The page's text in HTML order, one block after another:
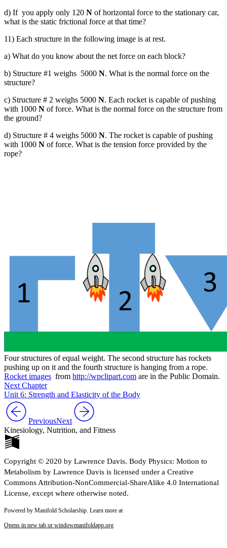
d) If you apply only 120 N of horizontal force to the stationary car,
what is the static frictional force at that time?
11) Each structure in the following image is at rest.
a) What do you know about the net force on each block?
b) Structure #1 weighs 5000 N. What is the normal force on the
structure?
c) Structure # 2 weighs 5000 N. Each rocket is capable of pushing
with 1000 N of force. What is the normal force on the structure from
the ground?
d) Structure # 4 weighs 5000 N. The rocket is capable of pushing
with 1000 N of force. What is the tension force provided by the
rope?
Four structures of equal weight. The second structure has rockets
pushing up on it and the fourth structure is hanging from a rope.
Rocket images from http://wpclipart.com are in the Public Domain.
Next Chapter
Unit 6: Strength and Elasticity of the Body
PreviousNext
Kinesiology, Nutrition, and Fitness
Copyright © 2020 by Lawrence Davis. Body Physics: Motion to
Metabolism by Lawrence Davis is licensed under a Creative
Commons Attribution-NonCommercial-ShareAlike 4.0 International
License, except where otherwise noted.
Powered by Manifold Scholarship. Learn more at
Opens in new tab or windowmanifoldapp.org